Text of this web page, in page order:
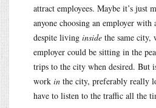
attract employees. Maybe it’s just
anyone choosing an employer
despite living inside the same city,
employer could be sitting in the
trips to the city when desired. But
work in the city, preferably really
have to listen to the traffic all the